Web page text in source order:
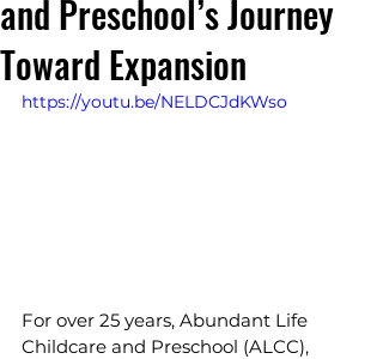
and Preschool’s Journey
Toward Expansion
https://youtu.be/NELDCJdKWso
For over 25 years, Abundant Life
Childcare and Preschool (ALCC),